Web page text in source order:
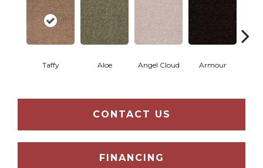
Taffy Aloe Angel Cloud Armour
CONTACT US
FINANCING